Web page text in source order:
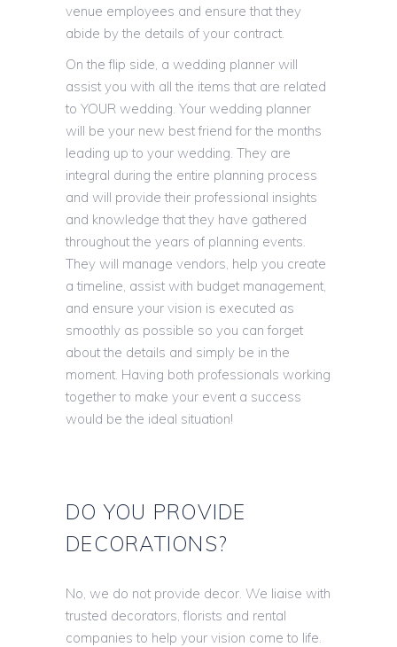
venue employees and ensure that they
abide by the details of your contract.
On the flip side, a wedding planner will
assist you with all the items that are related
to YOUR wedding. Your wedding planner
will be your new best friend for the months
leading up to your wedding. They are
integral during the entire planning process
and will provide their professional insights
and knowledge that they have gathered
throughout the years of planning events.
They will manage vendors, help you create
a timeline, assist with budget management,
and ensure your vision is executed as
smoothly as possible so you can forget
about the details and simply be in the
moment. Having both professionals working
together to make your event a success
would be the ideal situation!
DO YOU PROVIDE
DECORATIONS?
No, we do not provide decor. We liaise with
trusted decorators, florists and rental
companies to help your vision come to life.